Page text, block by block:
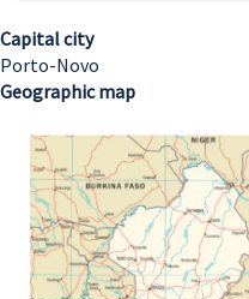
Capital city
Porto-Novo
Geographic map
Image